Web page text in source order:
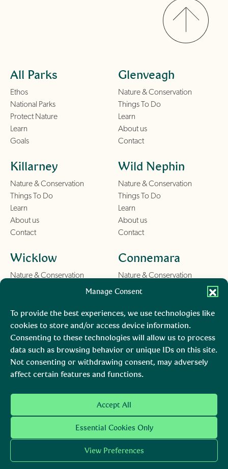
Manage Consent
To provide the best experiences, we use technologies like
cookies to store and/or access device information.
Consenting to these technologies will allow us to process
data such as browsing behavior or unique IDs on this site.
Not consenting or withdrawing consent, may adversely
affect certain features and functions.
Accept All
Essential Cookies Only
View Preferences
All Parks
Ethos
National Parks
Protect Nature
Learn
Goals
Glenveagh
Nature & Conservation
Things To Do
Learn
About us
Contact
Killarney
Nature & Conservation
Things To Do
Learn
About us
Contact
Wild Nephin
Nature & Conservation
Things To Do
Learn
About us
Contact
Wicklow
Nature & Conservation
About us
Contact
Connemara
Nature & Conservation
Things To Do
About us
Contact
Burren
Nature & Conservation
Things To Do
Contact
Mara, Ciarraí
Nature & Conservation